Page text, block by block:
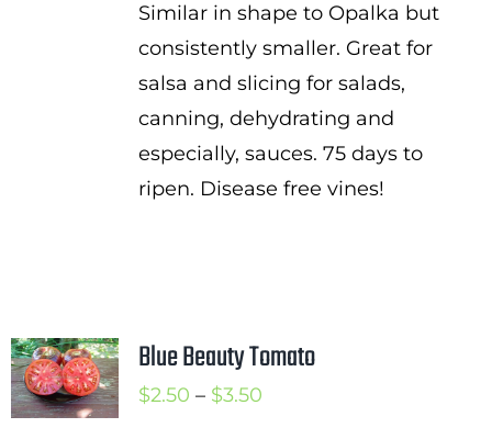
Similar in shape to Opalka but
consistently smaller. Great for
salsa and slicing for salads,
canning, dehydrating and
especially, sauces. 75 days to
ripen. Disease free vines!
Blue Beauty Tomato
$2.50 – $3.50Price